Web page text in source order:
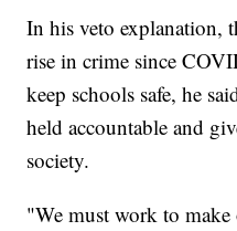
In his veto explanation,
rise in crime since
keep schools safe, he
held accountable and
society.
"We must work to make